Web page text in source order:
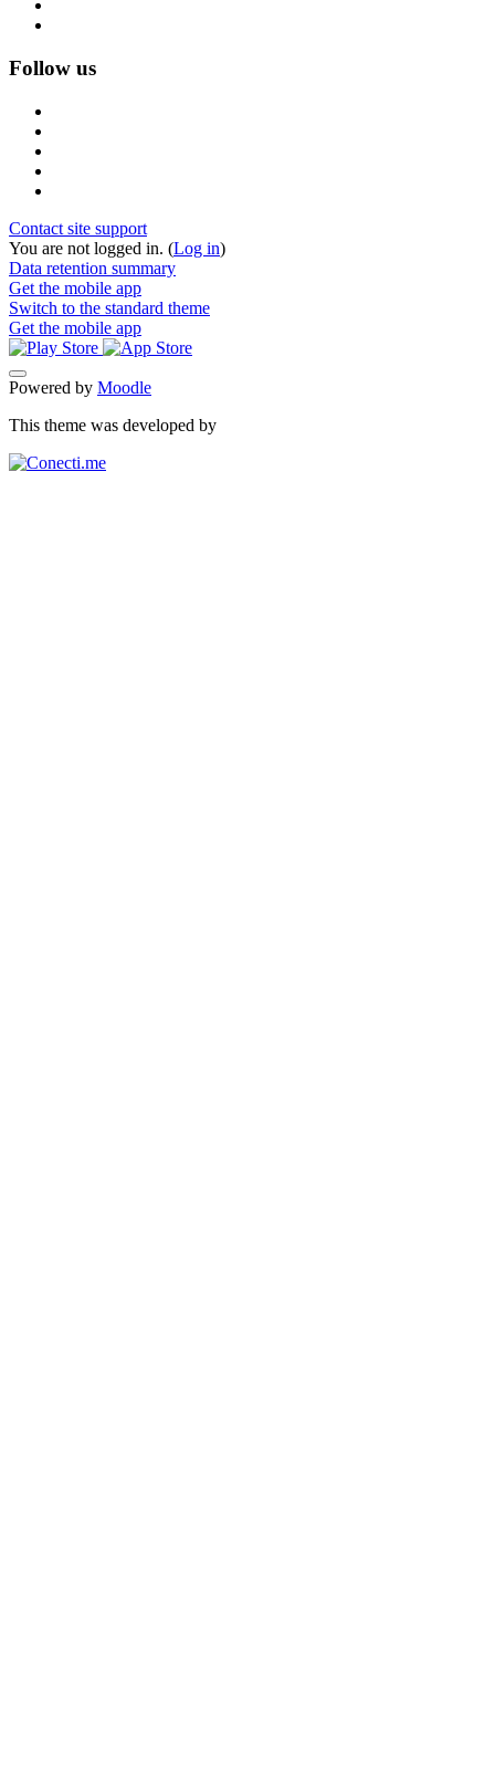
Follow us
Contact site support
You are not logged in. (Log in)
Data retention summary
Get the mobile app
Switch to the standard theme
Get the mobile app
Powered by Moodle
This theme was developed by